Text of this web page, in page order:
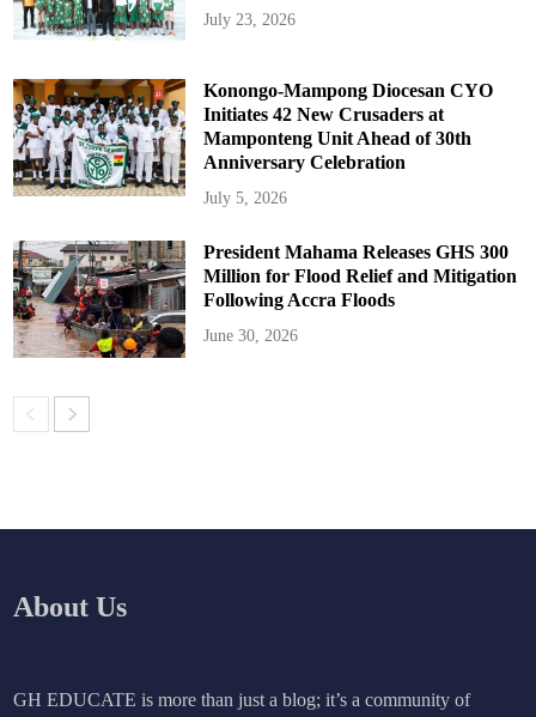
July 23, 2026
Konongo-Mampong Diocesan CYO
Initiates 42 New Crusaders at
Mamponteng Unit Ahead of 30th
Anniversary Celebration
July 5, 2026
President Mahama Releases GHS 300
Million for Flood Relief and Mitigation
Following Accra Floods
June 30, 2026
About Us
GH EDUCATE is more than just a blog; it’s a community of